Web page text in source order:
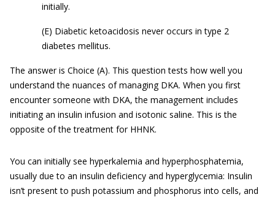
initially.
(E) Diabetic ketoacidosis never occurs in type 2
diabetes mellitus.
The answer is Choice (A). This question tests how well you
understand the nuances of managing DKA. When you first
encounter someone with DKA, the management includes
initiating an insulin infusion and isotonic saline. This is the
opposite of the treatment for HHNK.
You can initially see hyperkalemia and hyperphosphatemia,
usually due to an insulin deficiency and hyperglycemia: Insulin
isn’t present to push potassium and phosphorus into cells, and